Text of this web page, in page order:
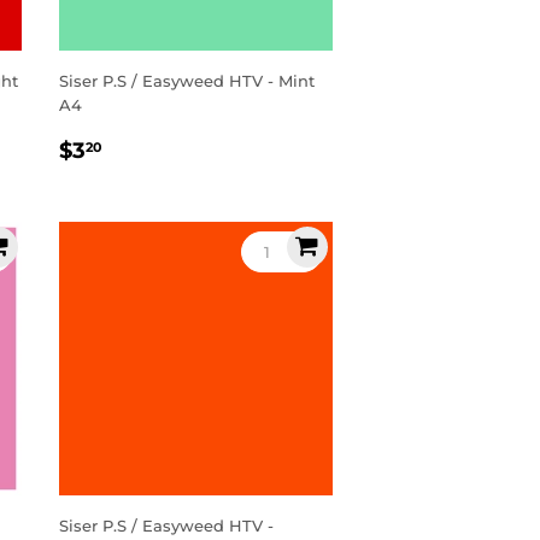
Siser P.S / Easyweed HTV - Mint
A4
Regular
$320$3.20
Siser P.S / Easyweed HTV -